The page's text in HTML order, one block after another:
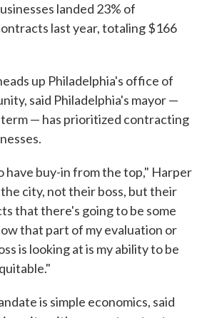
landed 23% of
last year, totaling $166
up Philadelphia's office of
said Philadelphia's mayor —
term — has prioritized contracting
have buy-in from the top," Harper
city, not their boss, but their
that there's going to be some
that part of my evaluation or
is looking at is my ability to be
is simple economics, said